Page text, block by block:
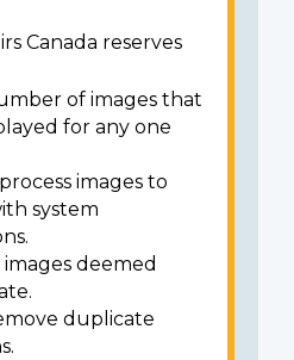
Canada reserves
of images that
for any one
images to
system
deemed
duplicate